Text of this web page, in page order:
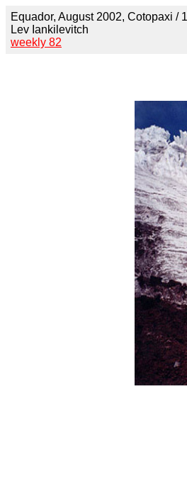
Equador, August 2002, Cotopaxi /
Lev Iankilevitch
weekly 82